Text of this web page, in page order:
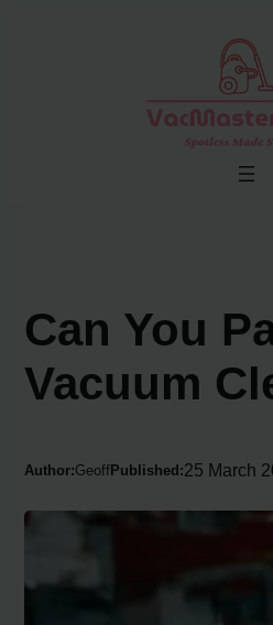
Can You
Vacuum
Author:Geoff Published:25 March